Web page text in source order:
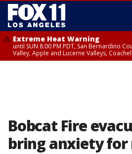
Extreme Heat Warning
until SUN 8:00 PM PDT, San Bernardino
Valley, Apple and Lucerne Valleys,
Bobcat Fire
bring anxiety for